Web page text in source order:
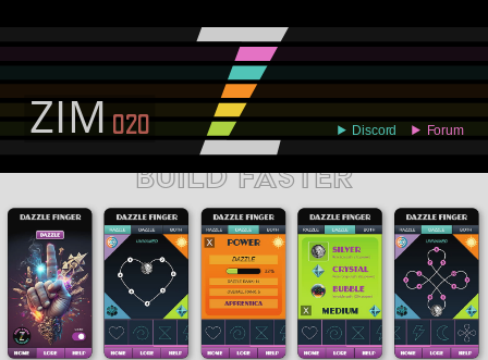
EDITOR DOCS DEVS
BUILD FASTER